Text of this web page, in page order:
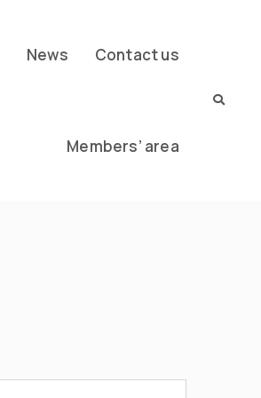
News Contact us
Members’ area